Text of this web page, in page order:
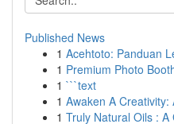
Published News
1 Acehtoto: Panduan
1 Premium Photo
1 ```text
1 Awaken A
1 Truly Natural Oils :